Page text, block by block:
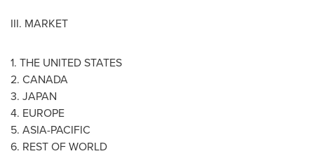
III. MARKET
1. THE UNITED STATES
2. CANADA
3. JAPAN
4. EUROPE
5. ASIA-PACIFIC
6. REST OF WORLD